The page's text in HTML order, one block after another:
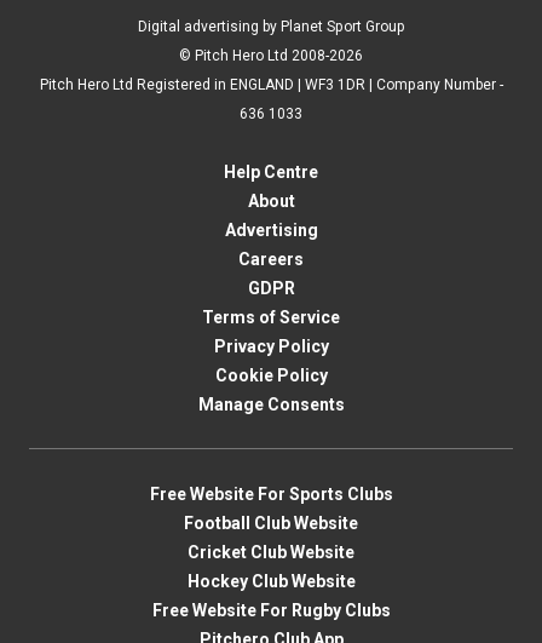
Digital advertising by Planet Sport Group
© Pitch Hero Ltd 2008-2026
Pitch Hero Ltd Registered in ENGLAND | WF3 1DR | Company Number -
636 1033
Help Centre
About
Advertising
Careers
GDPR
Terms of Service
Privacy Policy
Cookie Policy
Manage Consents
Free Website For Sports Clubs
Football Club Website
Cricket Club Website
Hockey Club Website
Free Website For Rugby Clubs